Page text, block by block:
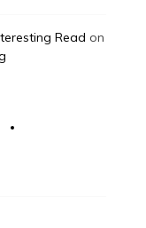
Read on